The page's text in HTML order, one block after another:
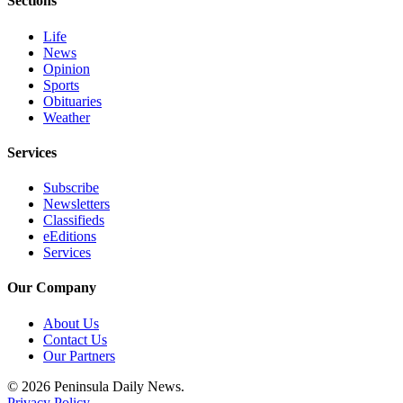
Services
About
Us
Advertising
Inquiry
Submission
Forms
Life
News
Opinion
Sports
Obituaries
Weather
Services
Subscribe
Newsletters
Classifieds
eEditions
Services
Our Company
About Us
Contact Us
Our Partners
© 2026 Peninsula Daily News.